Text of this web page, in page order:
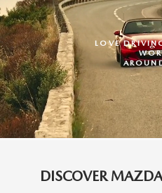
LOVE
DISCOVER